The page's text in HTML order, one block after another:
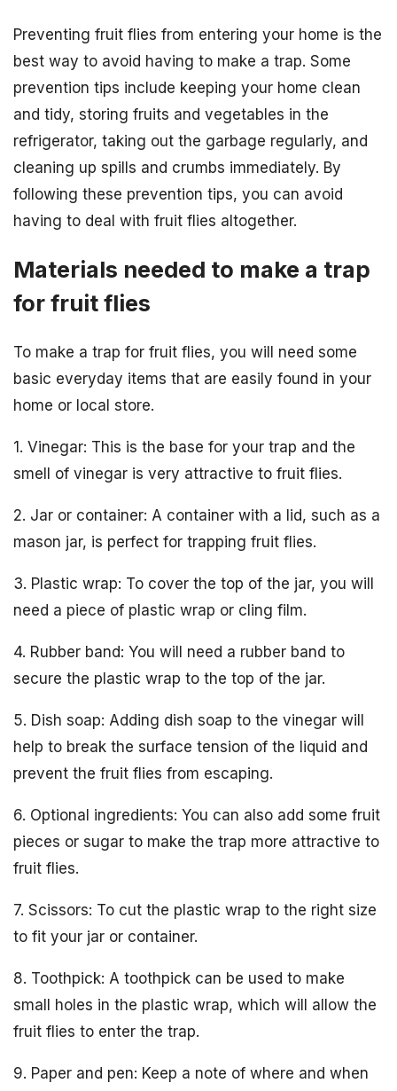
Preventing fruit flies from entering your home is the
best way to avoid having to make a trap. Some
prevention tips include keeping your home clean
and tidy, storing fruits and vegetables in the
refrigerator, taking out the garbage regularly, and
cleaning up spills and crumbs immediately. By
following these prevention tips, you can avoid
having to deal with fruit flies altogether.
Materials needed to make a trap
for fruit flies
To make a trap for fruit flies, you will need some
basic everyday items that are easily found in your
home or local store.
1. Vinegar: This is the base for your trap and the
smell of vinegar is very attractive to fruit flies.
2. Jar or container: A container with a lid, such as a
mason jar, is perfect for trapping fruit flies.
3. Plastic wrap: To cover the top of the jar, you will
need a piece of plastic wrap or cling film.
4. Rubber band: You will need a rubber band to
secure the plastic wrap to the top of the jar.
5. Dish soap: Adding dish soap to the vinegar will
help to break the surface tension of the liquid and
prevent the fruit flies from escaping.
6. Optional ingredients: You can also add some fruit
pieces or sugar to make the trap more attractive to
fruit flies.
7. Scissors: To cut the plastic wrap to the right size
to fit your jar or container.
8. Toothpick: A toothpick can be used to make
small holes in the plastic wrap, which will allow the
fruit flies to enter the trap.
9. Paper and pen: Keep a note of where and when